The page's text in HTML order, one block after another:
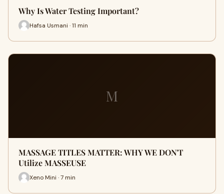
Why Is Water Testing Important?
Hafsa Usmani · 11 min
M
MASSAGE TITLES MATTER: WHY WE DON'T
Utilize MASSEUSE
Xeno Mini · 7 min